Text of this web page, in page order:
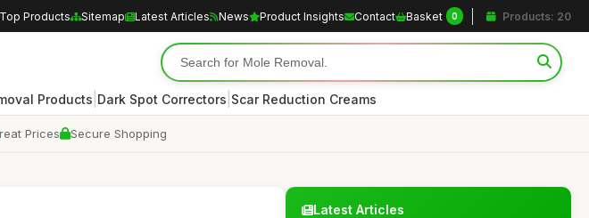
Products Sitemap Latest Articles News Product Insights Contact Basket 0 Products: 20
Products Dark Spot Correctors Scar Reduction Creams
Prices Secure Shopping
Latest Articles